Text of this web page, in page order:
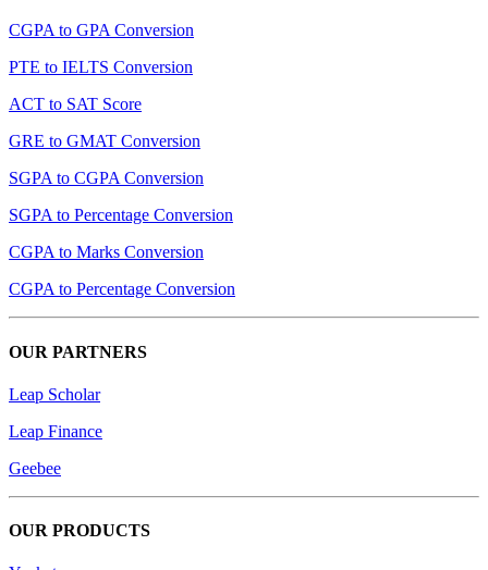
CGPA to GPA Conversion
PTE to IELTS Conversion
ACT to SAT Score
GRE to GMAT Conversion
SGPA to CGPA Conversion
SGPA to Percentage Conversion
CGPA to Marks Conversion
CGPA to Percentage Conversion
OUR PARTNERS
Leap Scholar
Leap Finance
Geebee
OUR PRODUCTS